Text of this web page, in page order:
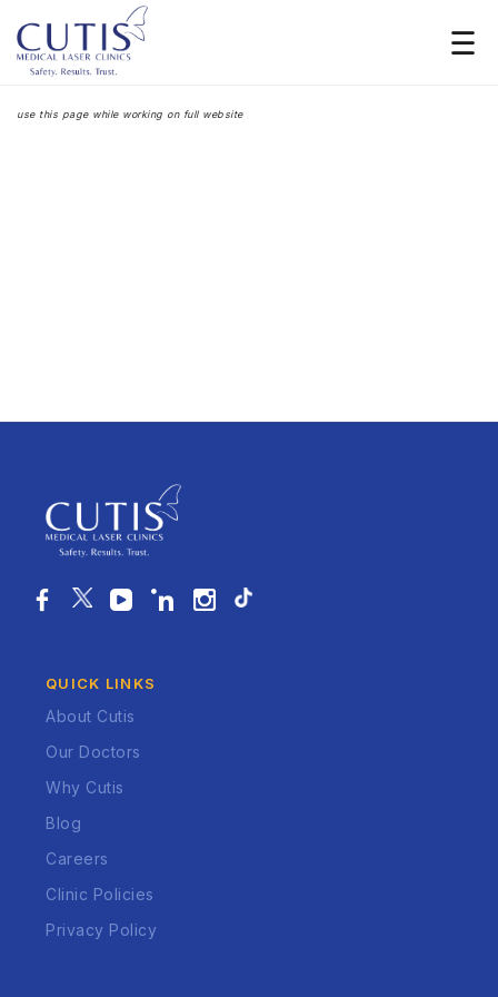
Launching Soon
Subscribe For Updates
use this page while working on full website
QUICK LINKS
About Cutis
Our Doctors
Why Cutis
Blog
Careers
Clinic Policies
Privacy Policy